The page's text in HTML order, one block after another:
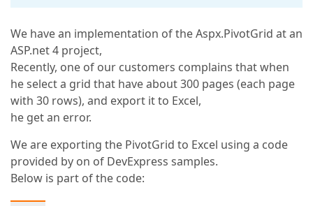
We have an implementation of the Aspx.PivotGrid at an
ASP.net 4 project,
Recently, one of our customers complains that when
he select a grid that have about 300 pages (each page
with 30 rows), and export it to Excel,
he get an error.
We are exporting the PivotGrid to Excel using a code
provided by on of DevExpress samples.
Below is part of the code: